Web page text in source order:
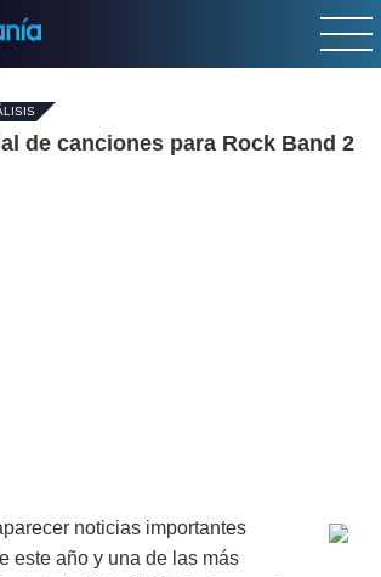
de canciones para Rock Band 2
noticias importantes
este año y una de las más